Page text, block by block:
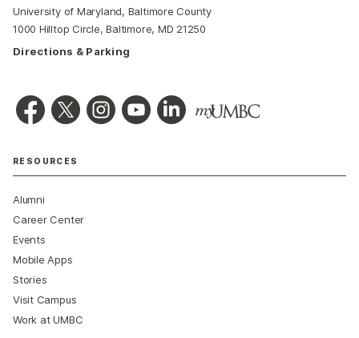
University of Maryland, Baltimore County
1000 Hilltop Circle, Baltimore, MD 21250
Directions & Parking
RESOURCES
Alumni
Career Center
Events
Mobile Apps
Stories
Visit Campus
Work at UMBC